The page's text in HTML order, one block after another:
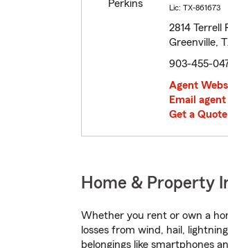
Lic: TX-861673
2814 Terrell
Greenville,
903-455-
Agent
Email agent
Get a Quote
Home & Property
Whether you rent or own a
losses from wind, hail,
belongings like smartphones